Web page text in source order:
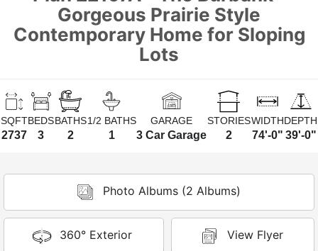
Gorgeous Prairie Style
Contemporary Home for Sloping
Lots
SQFT
2737
BEDS
3
BATHS
2
1/2 BATHS
1
GARAGE
3 Car Garage
STORIES
2
WIDTH
74'-0"
DEPTH
39'-0"
Photo Albums (2 Albums)
360° Exterior View Flyer